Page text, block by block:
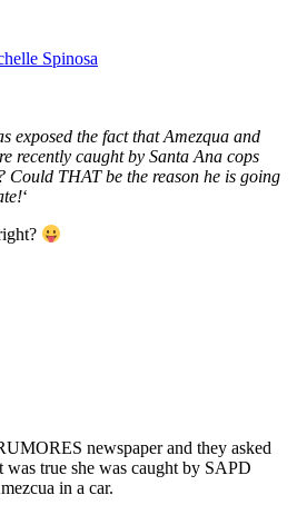
Spinosa
exposed the fact that Amezqua and
recently caught by Santa Ana cops
Could THAT be the reason he is going
‘
newspaper and they asked
true she was caught by SAPD
in a car.